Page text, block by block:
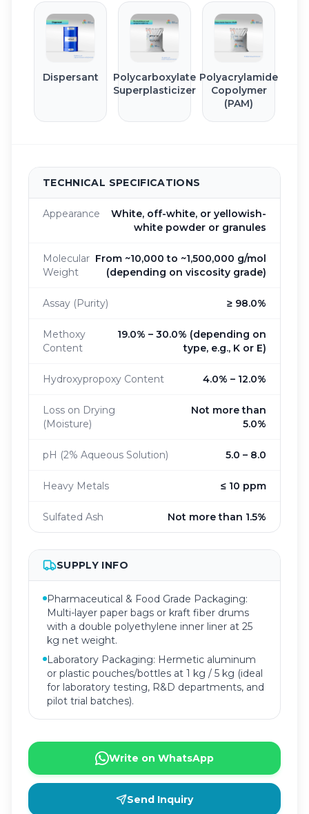
Dispersant
Polycarboxylate
Superplasticizer
Polyacrylamide
Copolymer
(PAM)
TECHNICAL SPECIFICATIONS
Appearance
White, off-white, or yellowish-
white powder or granules
Molecular
Weight
From ~10,000 to ~1,500,000 g/mol
(depending on viscosity grade)
Assay (Purity) ≥ 98.0%
Methoxy
Content
19.0% – 30.0% (depending on
type, e.g., K or E)
Hydroxypropoxy Content 4.0% – 12.0%
Loss on Drying
(Moisture)
Not more than
5.0%
pH (2% Aqueous Solution) 5.0 – 8.0
Heavy Metals ≤ 10 ppm
Sulfated Ash Not more than 1.5%
SUPPLY INFO
Pharmaceutical & Food Grade Packaging:
Multi-layer paper bags or kraft fiber drums
with a double polyethylene inner liner at 25
kg net weight.
Laboratory Packaging: Hermetic aluminum
or plastic pouches/bottles at 1 kg / 5 kg (ideal
for laboratory testing, R&D departments, and
pilot trial batches).
Write on WhatsApp
Send Inquiry